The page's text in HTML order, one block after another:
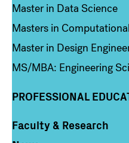
Master in Data Science
Masters in
Master in Design
MS/MBA: Engineering
PROFESSIONAL
Column 4
Faculty & Research